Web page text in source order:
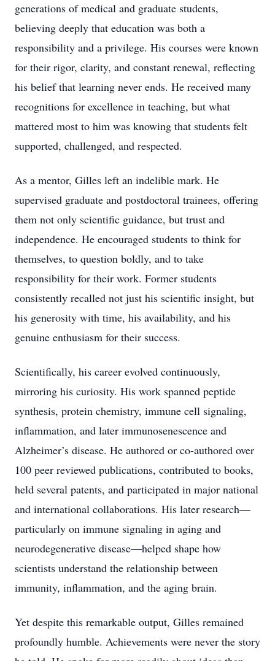
generations of medical and graduate students,
believing deeply that education was both a
responsibility and a privilege. His courses were known
for their rigor, clarity, and constant renewal, reflecting
his belief that learning never ends. He received many
recognitions for excellence in teaching, but what
mattered most to him was knowing that students felt
supported, challenged, and respected.
As a mentor, Gilles left an indelible mark. He
supervised graduate and postdoctoral trainees, offering
them not only scientific guidance, but trust and
independence. He encouraged students to think for
themselves, to question boldly, and to take
responsibility for their work. Former students
consistently recalled not just his scientific insight, but
his generosity with time, his availability, and his
genuine enthusiasm for their success.
Scientifically, his career evolved continuously,
mirroring his curiosity. His work spanned peptide
synthesis, protein chemistry, immune cell signaling,
inflammation, and later immunosenescence and
Alzheimer’s disease. He authored or co-authored over
100 peer reviewed publications, contributed to books,
held several patents, and participated in major national
and international collaborations. His later research—
particularly on immune signaling in aging and
neurodegenerative disease—helped shape how
scientists understand the relationship between
immunity, inflammation, and the aging brain.
Yet despite this remarkable output, Gilles remained
profoundly humble. Achievements were never the story